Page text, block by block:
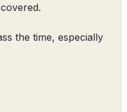
the time, especially